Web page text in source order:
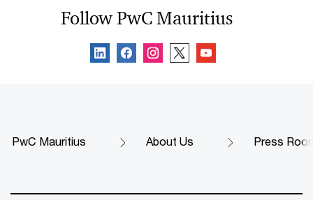
Follow PwC Mauritius
PwC Mauritius About Us Press